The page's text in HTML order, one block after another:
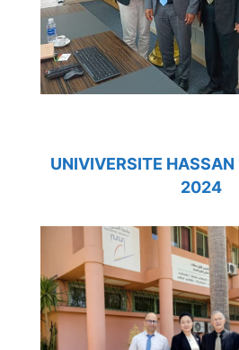
UNIVIVERSITE
2024